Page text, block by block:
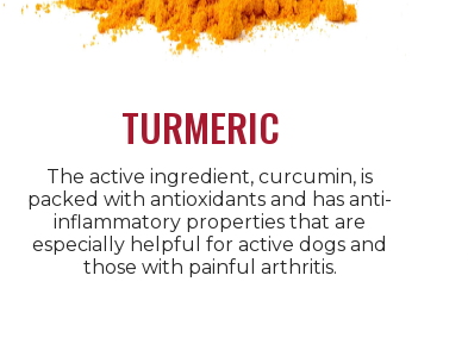
TURMERIC
The active ingredient, curcumin, is
packed with antioxidants and has anti-
inflammatory properties that are
especially helpful for active dogs and
those with painful arthritis.